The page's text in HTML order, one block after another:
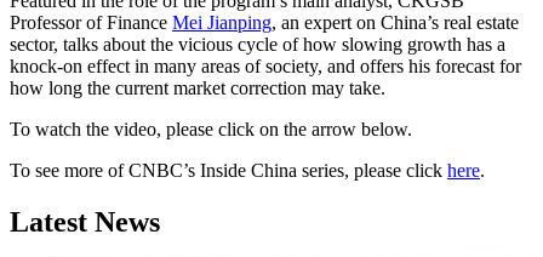
Professor of Finance Mei Jianping, an expert on China’s real estate
sector, talks about the vicious cycle of how slowing growth has a
knock-on effect in many areas of society, and offers his forecast for
how long the current market correction may take.
To watch the video, please click on the arrow below.
To see more of CNBC’s Inside China series, please click here.
Latest News